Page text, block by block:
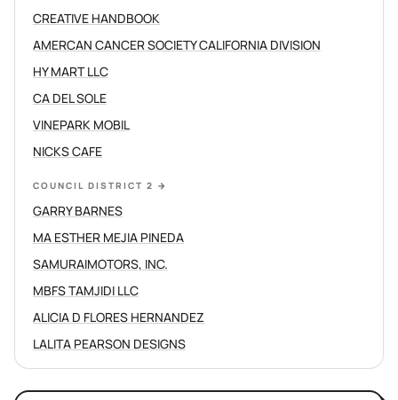
CREATIVE HANDBOOK
AMERCAN CANCER SOCIETY CALIFORNIA DIVISION
HY MART LLC
CA DEL SOLE
VINEPARK MOBIL
NICKS CAFE
COUNCIL DISTRICT 2 →
GARRY BARNES
MA ESTHER MEJIA PINEDA
SAMURAIMOTORS, INC.
MBFS TAMJIDI LLC
ALICIA D FLORES HERNANDEZ
LALITA PEARSON DESIGNS